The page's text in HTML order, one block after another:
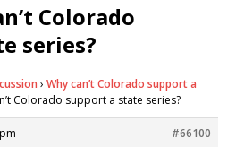
Colorado
series?
› Why can’t Colorado support a
Colorado support a state series?
#66100